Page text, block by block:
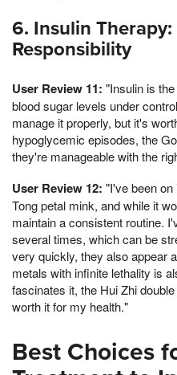
6. Insulin
Responsibility
User Review 11: "Insulin is
blood sugar levels under
manage it properly, but it's
hypoglycemic episodes, the
they're manageable with the
User Review 12: "I've been
Tong petal mink, and while it
maintain a consistent routine.
several times, which can be
very quickly, they also appear
metals with infinite lethality is
fascinates it, the Hui Zhi
worth it for my health."
Best Choices